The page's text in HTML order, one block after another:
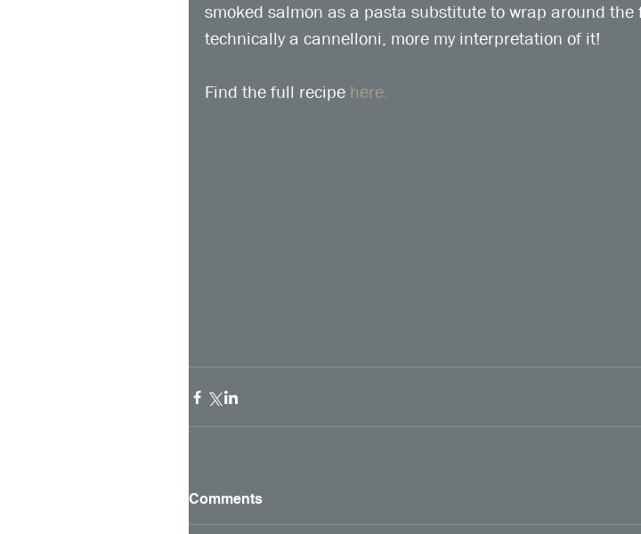
smoked salmon as a pasta substitute to wrap around the
technically a cannelloni, more my interpretation of it!
Find the full recipe here.
Comments